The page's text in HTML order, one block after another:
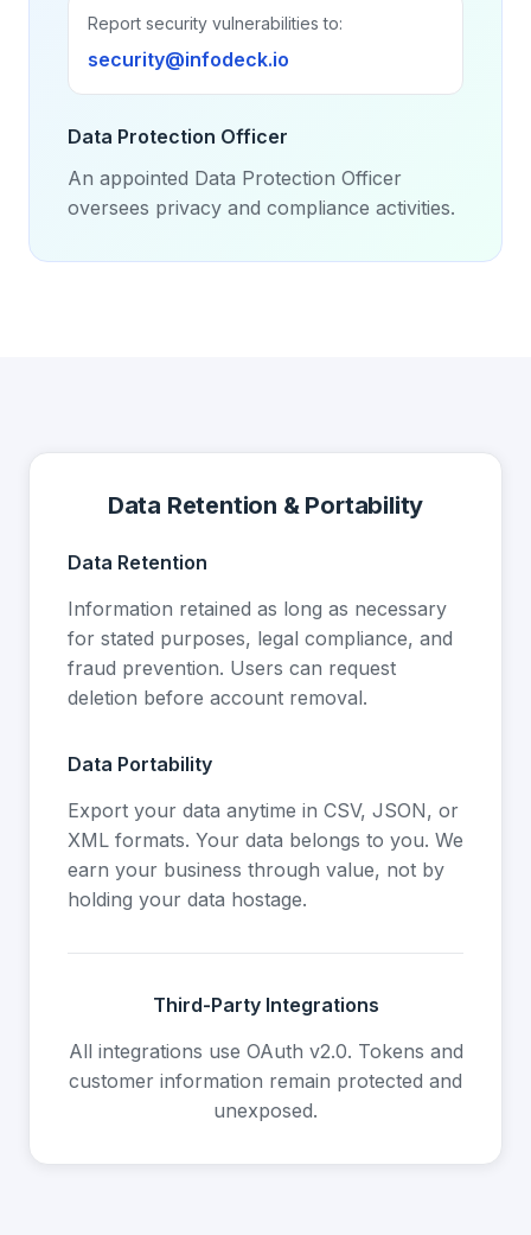
Report security vulnerabilities to:
security@infodeck.io
Data Protection Officer
An appointed Data Protection Officer
oversees privacy and compliance activities.
Data Retention & Portability
Data Retention
Information retained as long as necessary
for stated purposes, legal compliance, and
fraud prevention. Users can request
deletion before account removal.
Data Portability
Export your data anytime in CSV, JSON, or
XML formats. Your data belongs to you. We
earn your business through value, not by
holding your data hostage.
Third-Party Integrations
All integrations use OAuth v2.0. Tokens and
customer information remain protected and
unexposed.